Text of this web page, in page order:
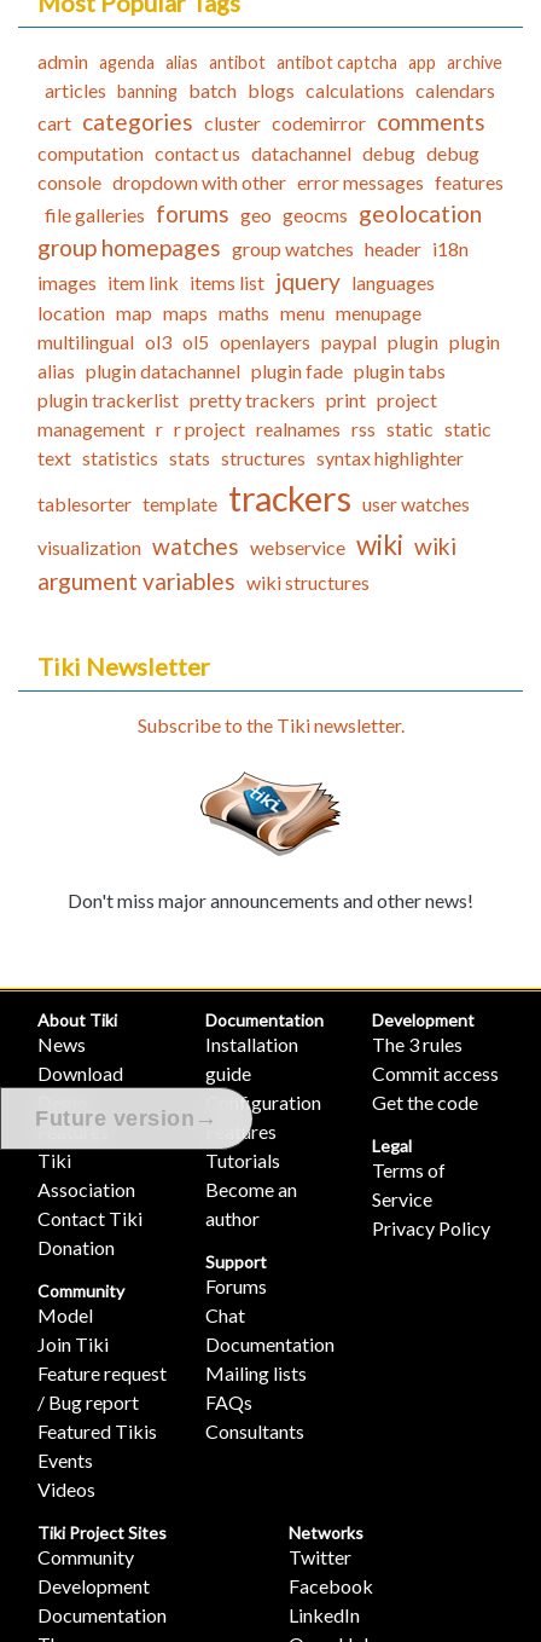
admin agenda alias antibot antibot captcha app archive
articles banning batch blogs calculations calendars
cart categories cluster codemirror comments
computation contact us datachannel debug debug
console dropdown with other error messages features
file galleries forums geo geocms geolocation
group homepages group watches header i18n
images item link items list jquery languages
location map maps maths menu menupage
multilingual ol3 ol5 openlayers paypal plugin plugin
alias plugin datachannel plugin fade plugin tabs
plugin trackerlist pretty trackers print project
management r r project realnames rss static static
text statistics stats structures syntax highlighter
tablesorter template trackers user watches
visualization watches webservice wiki wiki
argument variables wiki structures
Tiki Newsletter
Subscribe to the Tiki newsletter.
Don't miss major announcements and other news!
Future version →
About Tiki
News
Download
Features
Tiki
Association
Contact Tiki
Donation
Community
Model
Join Tiki
Feature request
/ Bug report
Featured Tikis
Events
Videos
Documentation
Installation
guide
Configuration
Features
Tutorials
Become an
author
Support
Forums
Chat
Documentation
Mailing lists
FAQs
Consultants
Development
The 3 rules
Commit access
Get the code
Legal
Terms of
Service
Privacy Policy
Tiki Project Sites
Community
Development
Documentation
Networks
Twitter
Facebook
LinkedIn